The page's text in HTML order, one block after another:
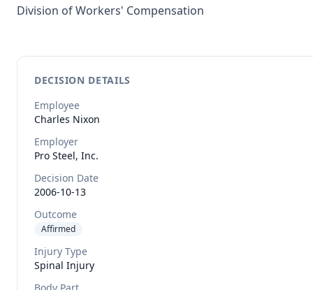
Division of Workers' Compensation
DECISION DETAILS
Employee
Charles Nixon
Employer
Pro Steel, Inc.
Decision Date
2006-10-13
Outcome
Affirmed
Injury Type
Spinal Injury